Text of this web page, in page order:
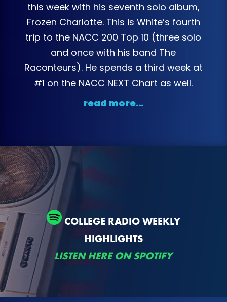
this week with his seventh solo album,
Frozen Charlotte. This is White’s fourth
trip to the NACC 200 Top 10 (three solo
and once with his band The
Raconteurs). He spends a third week at
#1 on the NACC NEXT Chart as well.
read more…
COLLEGE RADIO WEEKLY
HIGHLIGHTS
LISTEN HERE ON SPOTIFY